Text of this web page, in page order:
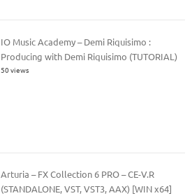
IO Music Academy – Demi Riquisimo :
Producing with Demi Riquisimo (TUTORIAL)
50 views
Arturia – FX Collection 6 PRO – CE-V.R
(STANDALONE, VST, VST3, AAX) [WIN x64]